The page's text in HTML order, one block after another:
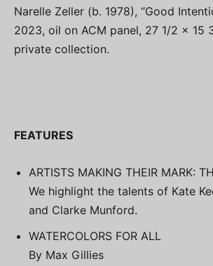
Narelle Zeller (b. 1978), “Good
2023, oil on ACM panel, 27 1/2 x 15
private collection.
FEATURES
ARTISTS MAKING THEIR MARK:
We highlight the talents of Kate
and Clarke Munford.
WATERCOLORS FOR ALL
By Max Gillies